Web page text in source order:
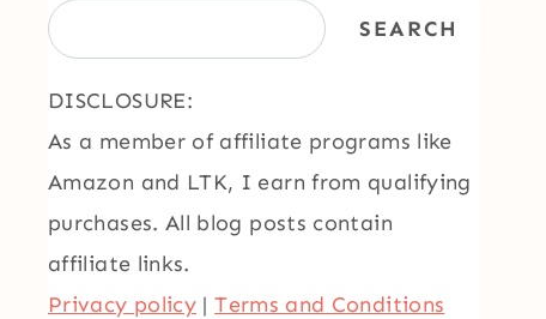
SEARCH
DISCLOSURE:
As a member of affiliate programs like
Amazon and LTK, I earn from qualifying
purchases. All blog posts contain
affiliate links.
Privacy policy |Terms and Conditions